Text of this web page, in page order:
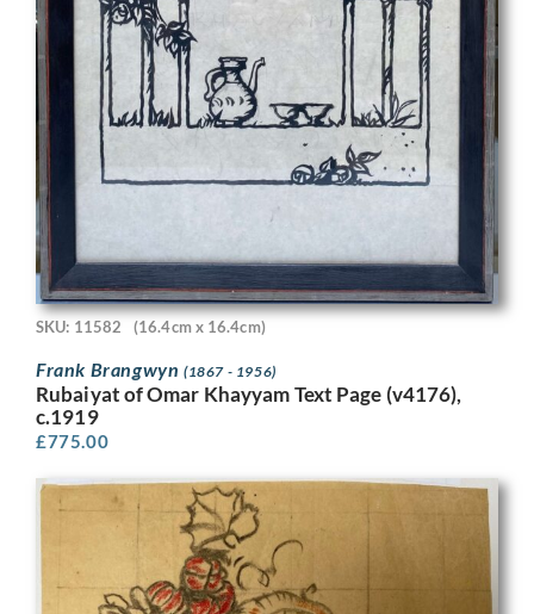
SKU: 11582 (16.4cm x 16.4cm)
Frank Brangwyn (1867 - 1956)
Rubaiyat of Omar Khayyam Text Page (v4176),
c.1919
£775.00